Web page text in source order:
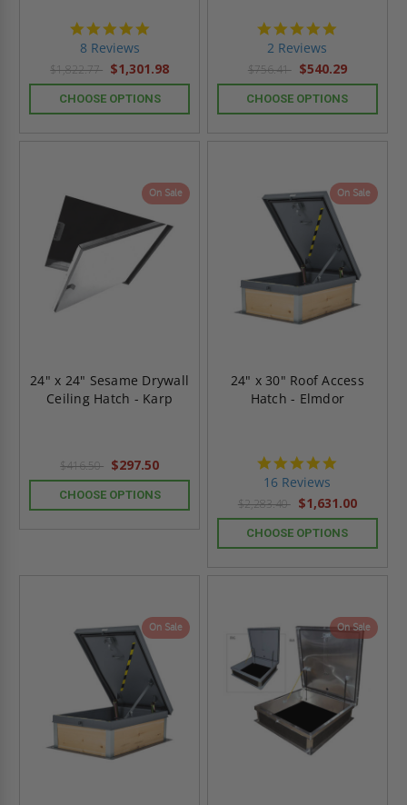
8 Reviews
$1,822.77 $1,301.98
CHOOSE OPTIONS
2 Reviews
$756.41 $540.29
CHOOSE OPTIONS
On Sale
24" x 24" Sesame Drywall
Ceiling Hatch - Karp
$416.50 $297.50
CHOOSE OPTIONS
On Sale
24" x 30" Roof Access
Hatch - Elmdor
16 Reviews
$2,283.40 $1,631.00
CHOOSE OPTIONS
On Sale On Sale